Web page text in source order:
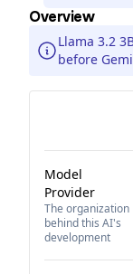
Overview
Llama 3.2
before
Model
Provider
The organization
behind this AI's
development